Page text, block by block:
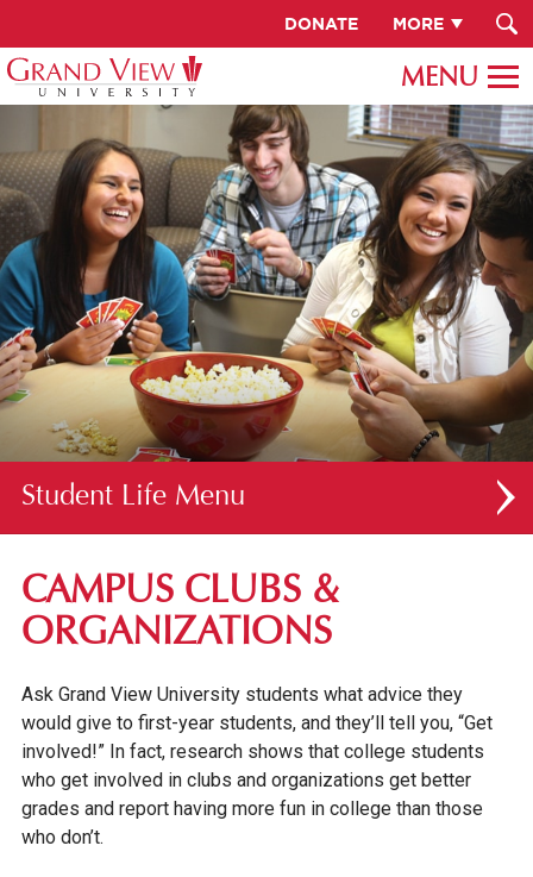
DONATE MORE
Student Life
RESIDENCE LIFE
CAMPUS INVOLVEMENT
CAMPUS CLUBS & ORGANIZATIONS
STUDENT LEADERSHIP
CAMPUS MINISTRY
MULTICULTURAL COMMUNITY
CAMPUS CLUBS &
ORGANIZATIONS
Ask Grand View University students what advice they
would give to first-year students, and they’ll tell you, “Get
involved!” In fact, research shows that college students
who get involved in clubs and organizations get better
grades and report having more fun in college than those
who don’t.